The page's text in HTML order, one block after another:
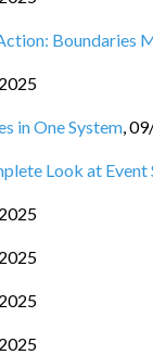
Boundaries
in One System,
Look at